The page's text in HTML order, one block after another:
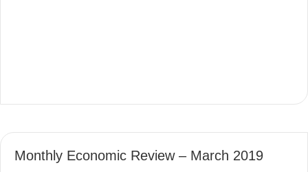
Monthly Economic Review – March 2019